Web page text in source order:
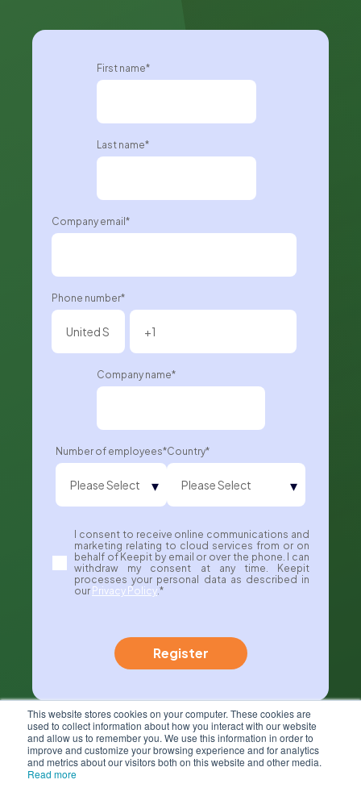
This website stores cookies on your computer. These cookies are
used to collect information about how you interact with our website
and allow us to remember you. We use this information in order to
improve and customize your browsing experience and for analytics
and metrics about our visitors both on this website and other media.
Read more
First name*
Last name*
Company email *
Phone number*
Company name*
Number of employees*Country*
I consent to receive online communications and
marketing relating to cloud services from or on
behalf of Keepit by email or over the phone. I can
withdraw my consent at any time. Keepit
processes your personal data as described in
our Privacy Policy *